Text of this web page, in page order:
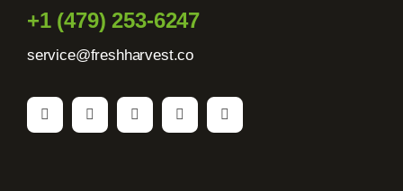
+1 (479) 253-6247
service@freshharvest.co